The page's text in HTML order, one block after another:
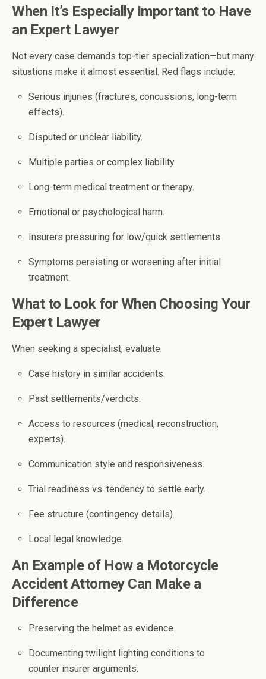
When It’s Especially Important to Have
an Expert Lawyer
Not every case demands top-tier specialization—but many
situations make it almost essential. Red flags include:
Serious injuries (fractures, concussions, long-term
effects).
Disputed or unclear liability.
Multiple parties or complex liability.
Long-term medical treatment or therapy.
Emotional or psychological harm.
Insurers pressuring for low/quick settlements.
Symptoms persisting or worsening after initial
treatment.
What to Look for When Choosing Your
Expert Lawyer
When seeking a specialist, evaluate:
Case history in similar accidents.
Past settlements/verdicts.
Access to resources (medical, reconstruction,
experts).
Communication style and responsiveness.
Trial readiness vs. tendency to settle early.
Fee structure (contingency details).
Local legal knowledge.
An Example of How a Motorcycle
Accident Attorney Can Make a
Difference
Preserving the helmet as evidence.
Documenting twilight lighting conditions to
counter insurer arguments.